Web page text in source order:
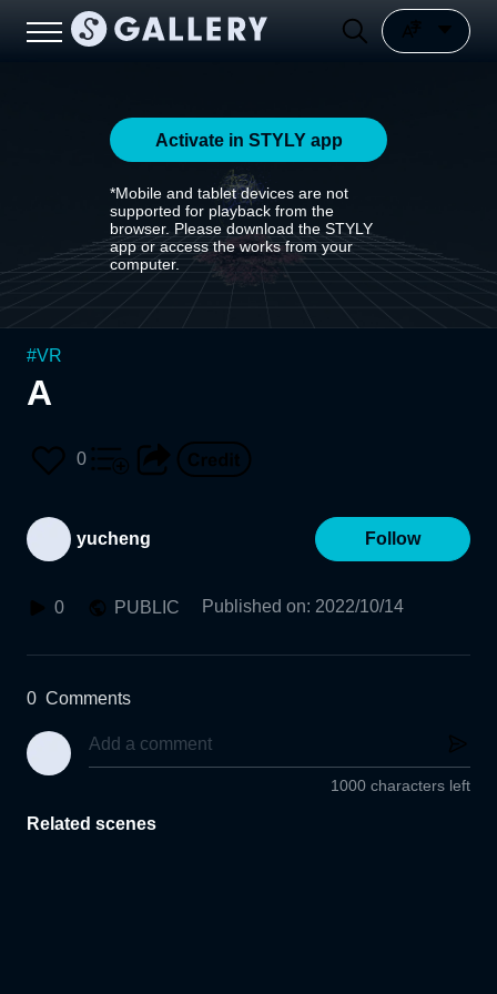
Activate in STYLY app
*Mobile and tablet devices are not
supported for playback from the
browser. Please download the STYLY
app or access the works from your
computer.
#VR
A
0
yucheng Follow
0 PUBLIC Published on: 2022/10/14
0 Comments
1000 characters left
Related scenes